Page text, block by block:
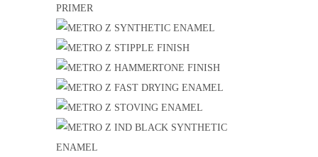
METRO ZINC CHROME YELLOW
METRO Z SYNTHETIC ENAMEL
Industrial Coating,Metro Z
METRO Z STIPPLE FINISH
Industrial Coating,Metro Z
METRO Z HAMMERTONE FINISH
Industrial Coating,Metro Z
METRO Z FAST DRYING ENAMEL
Industrial Coating,Metro Z
METRO Z STOVING ENAMEL